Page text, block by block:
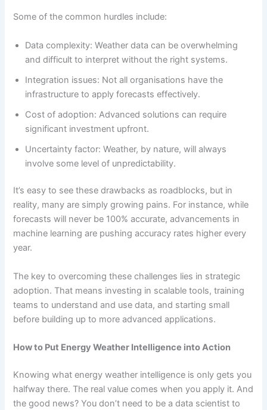
Some of the common hurdles include:
Data complexity: Weather data can be overwhelming
and difficult to interpret without the right systems.
Integration issues: Not all organisations have the
infrastructure to apply forecasts effectively.
Cost of adoption: Advanced solutions can require
significant investment upfront.
Uncertainty factor: Weather, by nature, will always
involve some level of unpredictability.
It’s easy to see these drawbacks as roadblocks, but in
reality, many are simply growing pains. For instance, while
forecasts will never be 100% accurate, advancements in
machine learning are pushing accuracy rates higher every
year.
The key to overcoming these challenges lies in strategic
adoption. That means investing in scalable tools, training
teams to understand and use data, and starting small
before building up to more advanced applications.
How to Put Energy Weather Intelligence into Action
Knowing what energy weather intelligence is only gets you
halfway there. The real value comes when you apply it. And
the good news? You don’t need to be a data scientist to